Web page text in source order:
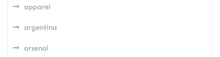
apparel
argentina
arsenal